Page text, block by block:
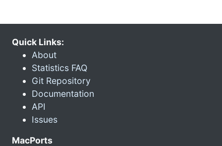
Quick Links:
About
Statistics FAQ
Git Repository
Documentation
API
Issues
MacPorts